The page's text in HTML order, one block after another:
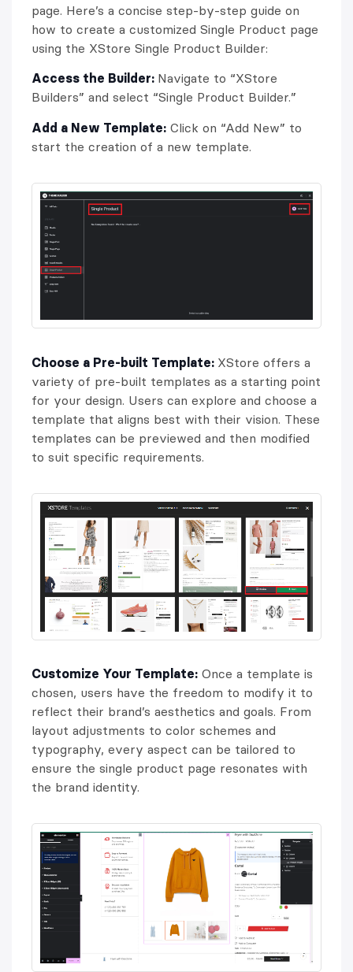
page. Here’s a concise step-by-step guide on
how to create a customized Single Product page
using the XStore Single Product Builder:
Access the Builder: Navigate to “XStore
Builders” and select “Single Product Builder.”
Add a New Template: Click on “Add New” to
start the creation of a new template.
Choose a Pre-built Template: XStore offers a
variety of pre-built templates as a starting point
for your design. Users can explore and choose a
template that aligns best with their vision. These
templates can be previewed and then modified
to suit specific requirements.
Customize Your Template: Once a template is
chosen, users have the freedom to modify it to
reflect their brand’s aesthetics and goals. From
layout adjustments to color schemes and
typography, every aspect can be tailored to
ensure the single product page resonates with
the brand identity.